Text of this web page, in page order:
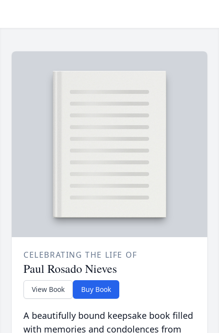
CELEBRATING THE LIFE OF
Paul Rosado Nieves
View Book Buy Book
A beautifully bound keepsake book filled
with memories and condolences from